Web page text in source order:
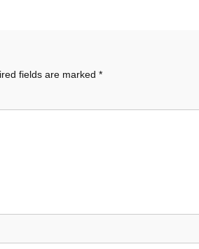
fields are marked *